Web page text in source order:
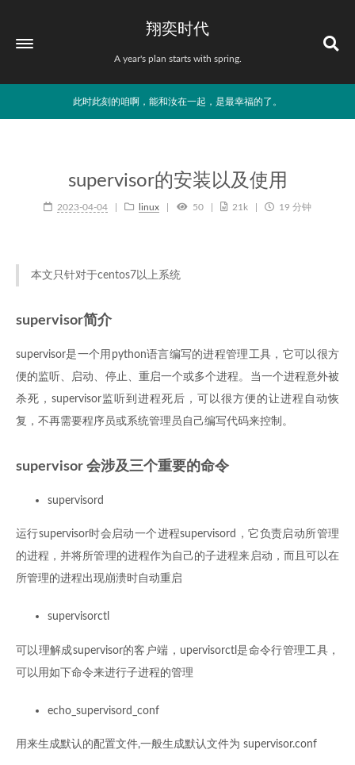
翔奕时代
A year's plan starts with spring.
此时此刻的咱啊，能和汝在一起，是最幸福的了。
supervisor的安装以及使用
2023-04-04 linux 50 21k 19 分钟
本文只针对于centos7以上系统
supervisor简介
supervisor是一个用python语言编写的进程管理工具，它可以很方
便的监听、启动、停止、重启一个或多个进程。当一个进程意外被
杀死，supervisor监听到进程死后，可以很方便的让进程自动恢
复，不再需要程序员或系统管理员自己编写代码来控制。
supervisor 会涉及三个重要的命令
supervisord
运行supervisor时会启动一个进程supervisord，它负责启动所管理
的进程，并将所管理的进程作为自己的子进程来启动，而且可以在
所管理的进程出现崩溃时自动重启
supervisorctl
可以理解成supervisor的客户端，upervisorctl是命令行管理工具，
可以用如下命令来进行子进程的管理
echo_supervisord_conf
用来生成默认的配置文件,一般生成默认文件为 supervisor.conf